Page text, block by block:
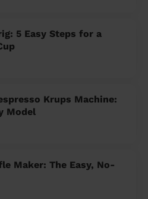
5 Easy Steps for a
Krups Machine:
Model
Maker: The Easy, No-